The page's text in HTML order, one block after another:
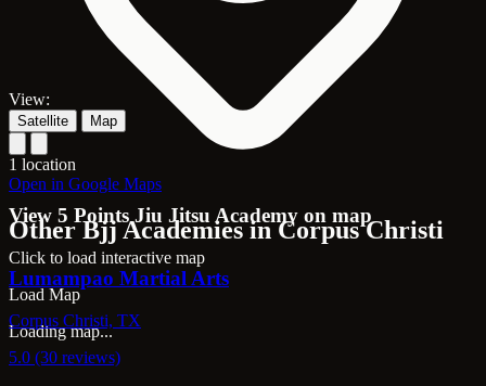
View 5 Points Jiu Jitsu Academy on map
Click to load interactive map
Load Map
Loading map...
View:
Satellite Map
1 location
Open in Google Maps
Other Bjj Academies in Corpus Christi
Lumampao Martial Arts
Corpus Christi, TX
5.0 (30 reviews)